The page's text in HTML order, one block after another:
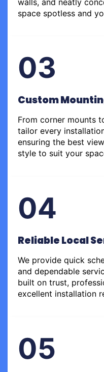
space spotless and
03
Custom
From corner mounts
tailor every
ensuring the best
style to suit your
04
Reliable Local
We provide quick
and dependable
built on trust,
excellent installation
05